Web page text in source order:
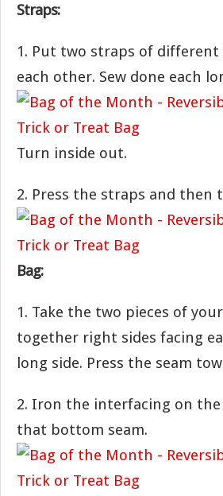
Straps:
1. Put two straps of
each other. Sew done each
Turn inside out.
2. Press the straps and
Bag:
1. Take the two pieces of
together right sides facing
long side. Press the seam
2. Iron the interfacing on
that bottom seam.